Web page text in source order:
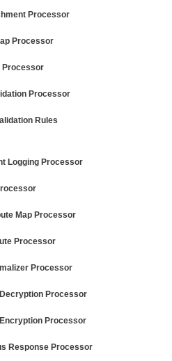
Processor
Processor
Processor
Processor
Rules
Logging Processor
Map Processor
Processor
Processor
Processor
Processor
Response Processor